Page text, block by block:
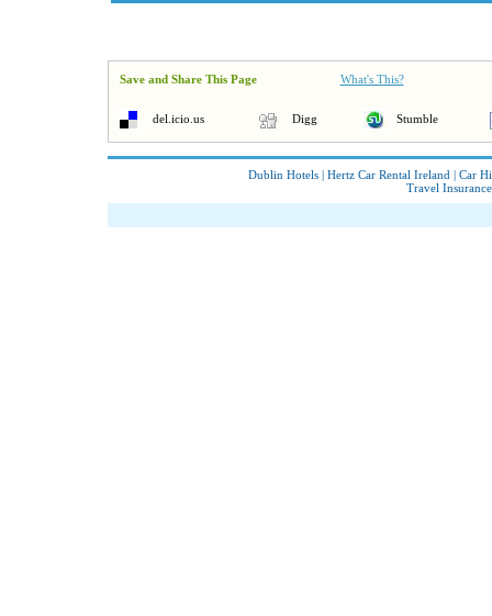
Save and Share This Page What's This?
del.icio.us Digg Stumble
Dublin Hotels | Hertz Car Rental Ireland | Car
Travel